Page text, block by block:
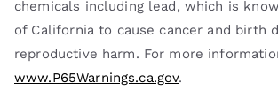
chemicals including lead, which is
of California to cause cancer and birth
reproductive harm. For more
www.P65Warnings.ca.gov.